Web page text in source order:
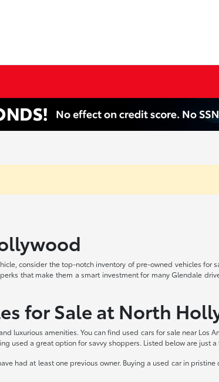
consider the top-notch inventory of pre-owned vehicles for
that make them a smart investment for many Glendale
for Sale at North
luxurious amenities. You can find used cars for sale near
used a great option for savvy shoppers. Listed below are just
had at least one previous owner. Buying a used car in